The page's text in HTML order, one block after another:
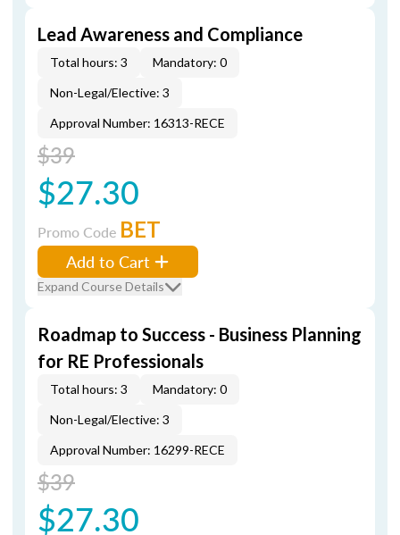
Lead Awareness and Compliance
Total hours: 3
Mandatory: 0
Non-Legal/Elective: 3
Approval Number: 16313-RECE
$39
$27.30
Promo Code BET
Add to Cart
Expand Course Details
Roadmap to Success - Business Planning
for RE Professionals
Total hours: 3
Mandatory: 0
Non-Legal/Elective: 3
Approval Number: 16299-RECE
$39
$27.30